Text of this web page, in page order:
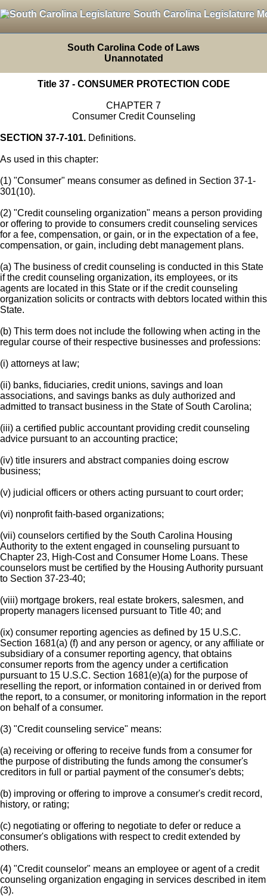
South Carolina Legislature
South Carolina Code of Laws
Unannotated
Title 37 - CONSUMER PROTECTION CODE
CHAPTER 7
Consumer Credit Counseling
SECTION 37-7-101. Definitions.
As used in this chapter:
(1) "Consumer" means consumer as defined in Section 37-1-
301(10).
(2) "Credit counseling organization" means a person providing
or offering to provide to consumers credit counseling services
for a fee, compensation, or gain, or in the expectation of a fee,
compensation, or gain, including debt management plans.
(a) The business of credit counseling is conducted in this State
if the credit counseling organization, its employees, or its
agents are located in this State or if the credit counseling
organization solicits or contracts with debtors located within this
State.
(b) This term does not include the following when acting in the
regular course of their respective businesses and professions:
(i) attorneys at law;
(ii) banks, fiduciaries, credit unions, savings and loan
associations, and savings banks as duly authorized and
admitted to transact business in the State of South Carolina;
(iii) a certified public accountant providing credit counseling
advice pursuant to an accounting practice;
(iv) title insurers and abstract companies doing escrow
business;
(v) judicial officers or others acting pursuant to court order;
(vi) nonprofit faith-based organizations;
(vii) counselors certified by the South Carolina Housing
Authority to the extent engaged in counseling pursuant to
Chapter 23, High-Cost and Consumer Home Loans. These
counselors must be certified by the Housing Authority pursuant
to Section 37-23-40;
(viii) mortgage brokers, real estate brokers, salesmen, and
property managers licensed pursuant to Title 40; and
(ix) consumer reporting agencies as defined by 15 U.S.C.
Section 1681(a) (f) and any person or agency, or any affiliate or
subsidiary of a consumer reporting agency, that obtains
consumer reports from the agency under a certification
pursuant to 15 U.S.C. Section 1681(e)(a) for the purpose of
reselling the report, or information contained in or derived from
the report, to a consumer, or monitoring information in the report
on behalf of a consumer.
(3) "Credit counseling service" means:
(a) receiving or offering to receive funds from a consumer for
the purpose of distributing the funds among the consumer's
creditors in full or partial payment of the consumer's debts;
(b) improving or offering to improve a consumer's credit record,
history, or rating;
(c) negotiating or offering to negotiate to defer or reduce a
consumer's obligations with respect to credit extended by
others.
(4) "Credit counselor" means an employee or agent of a credit
counseling organization engaging in services described in item
(3).